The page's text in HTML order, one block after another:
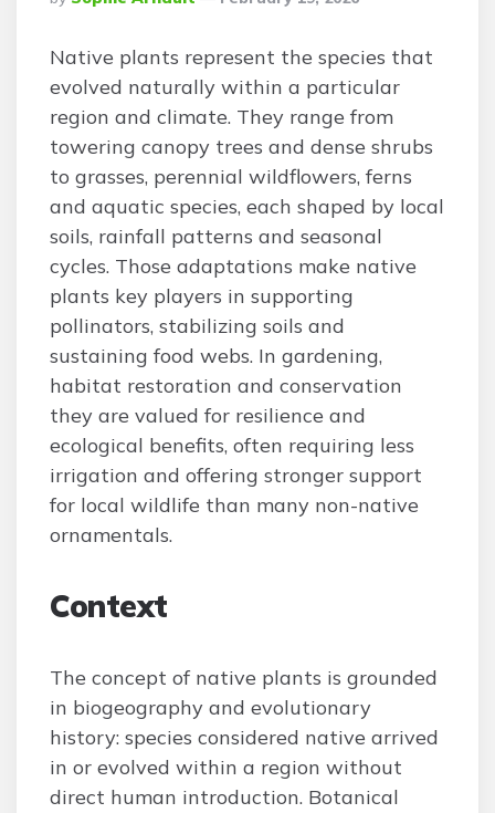
By
Native plants represent the species that
evolved naturally within a particular
region and climate. They range from
towering canopy trees and dense shrubs
to grasses, perennial wildflowers, ferns
and aquatic species, each shaped by local
soils, rainfall patterns and seasonal
cycles. Those adaptations make native
plants key players in supporting
pollinators, stabilizing soils and
sustaining food webs. In gardening,
habitat restoration and conservation
they are valued for resilience and
ecological benefits, often requiring less
irrigation and offering stronger support
for local wildlife than many non-native
ornamentals.
Context
The concept of native plants is grounded
in biogeography and evolutionary
history: species considered native arrived
in or evolved within a region without
direct human introduction. Botanical